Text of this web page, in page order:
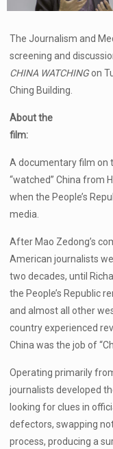
The Journalism and
screening and
CHINA WATCHINGon
Ching Building.
About the
film:
A documentary film on
“watched” China from
when the People’s
media.
After Mao Zedong’s
American journalists
two decades, until
the People’s Republic
and almost all other
country experienced
China was the job of
Operating primarily
journalists developed
looking for clues in
defectors, swapping
process, producing a